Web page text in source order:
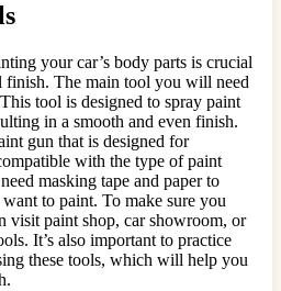
your car’s body parts is crucial
finish. The main tool you will need
tool is designed to spray paint
in a smooth and even finish.
gun that is designed for
with the type of paint
masking tape and paper to
to paint. To make sure you
visit paint shop, car showroom, or
It’s also important to practice
these tools, which will help you